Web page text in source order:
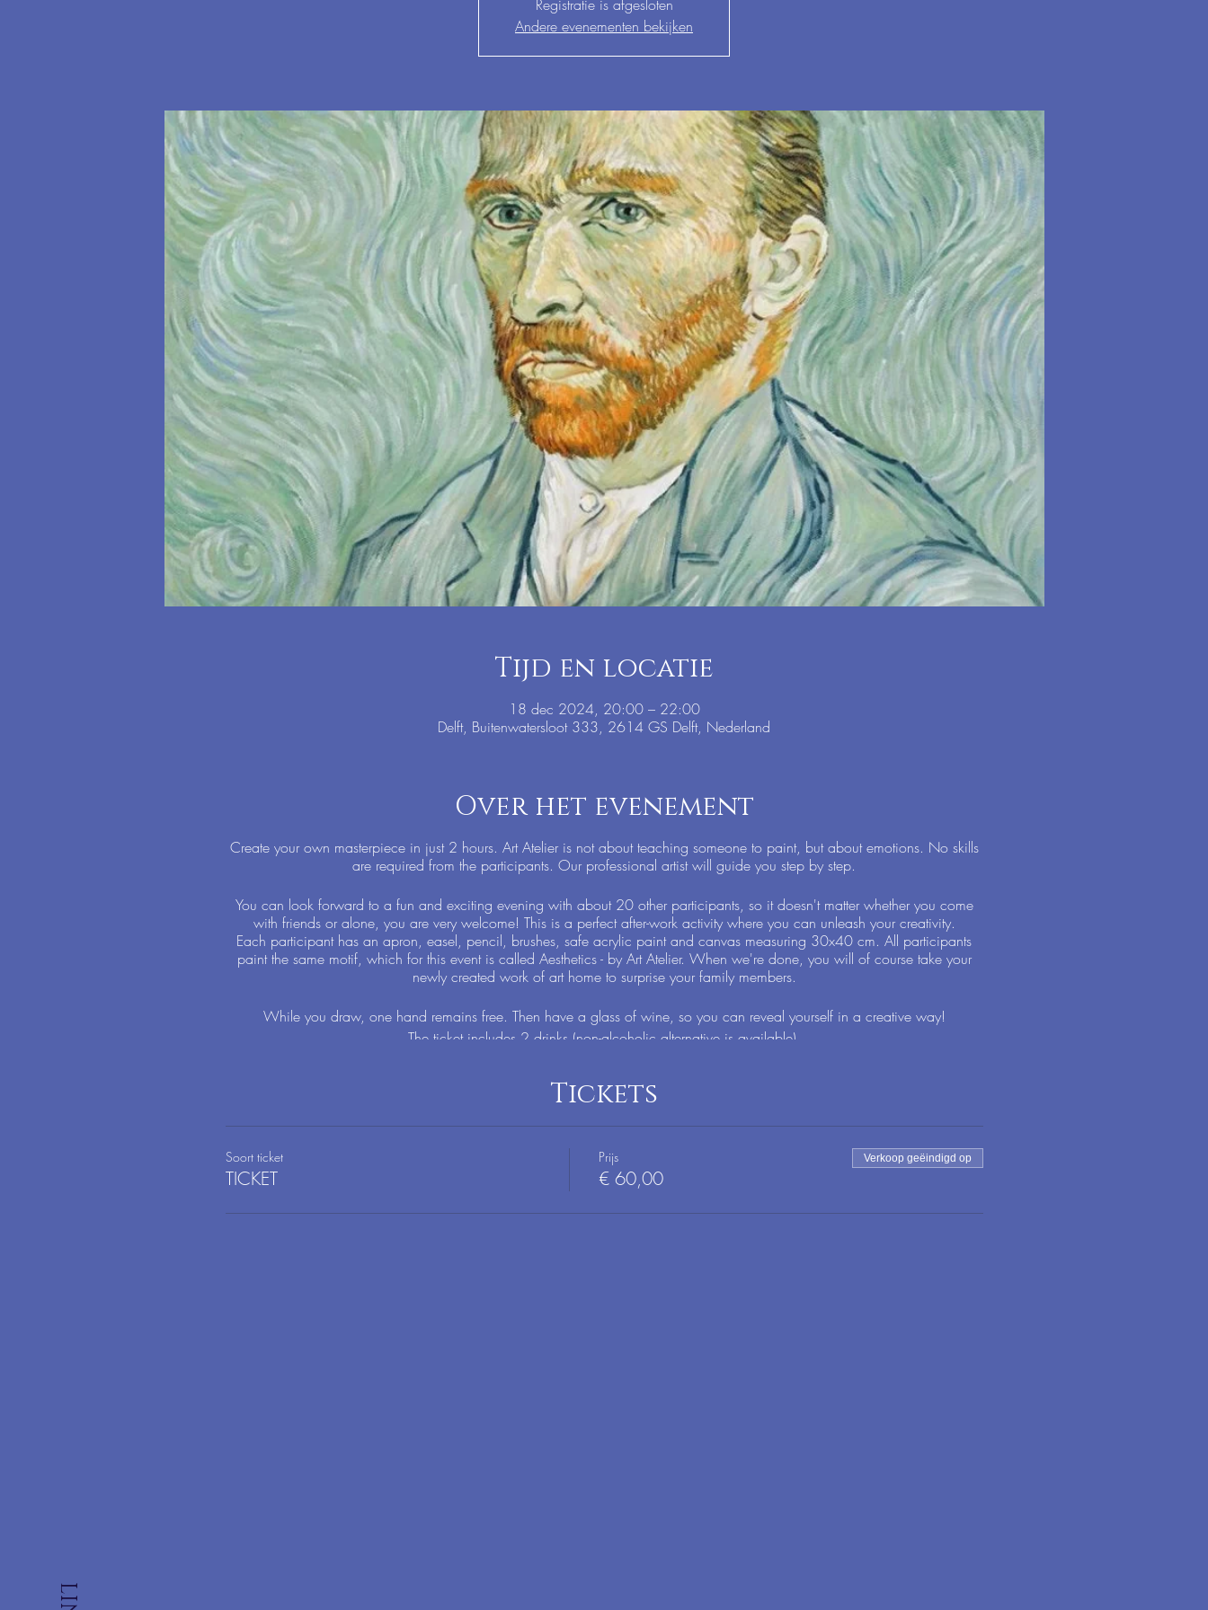
Registratie is afgesloten
Andere evenementen bekijken
Tijd en locatie
18 dec 2024, 20:00 – 22:00
Delft, Buitenwatersloot 333, 2614 GS Delft, Nederland
Over het evenement
Create your own masterpiece in just 2 hours. Art Atelier is not about teaching someone to paint, but about emotions. No skills
are required from the participants. Our professional artist will guide you step by step.
You can look forward to a fun and exciting evening with about 20 other participants, so it doesn't matter whether you come
with friends or alone, you are very welcome! This is a perfect after-work activity where you can unleash your creativity.
Each participant has an apron, easel, pencil, brushes, safe acrylic paint and canvas measuring 30x40 cm. All participants
paint the same motif, which for this event is called Aesthetics - by Art Atelier. When we're done, you will of course take your
newly created work of art home to surprise your family members.
While you draw, one hand remains free. Then have a glass of wine, so you can reveal yourself in a creative way!
The ticket includes 2 drinks (non-alcoholic alternative is available).
Tickets
Soort ticket
TICKET
Prijs
€ 60,00
Verkoop geëindigd op